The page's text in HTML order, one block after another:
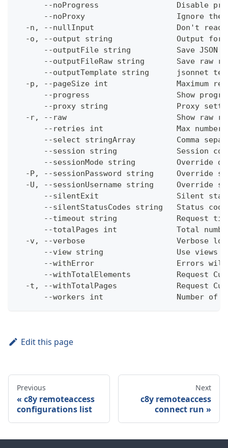
--noProgress                 Disable
--noProxy                    Ignore the
-n, --nullInput                  Don't
-o, --output string              Output
--outputFile string          Save JSON
--outputFileRaw string       Save raw
--outputTemplate string      jsonnet
-p, --pageSize int               Maximum
--progress                   Show
--proxy string               Proxy
-r, --raw                        Show raw
--retries int                Max
--select stringArray         Comma
--session string             Session
--sessionMode string         Override
-P, --sessionPassword string     Override
-U, --sessionUsername string     Override
--silentExit                 Silent
--silentStatusCodes string   Status
--timeout string             Request
--totalPages int             Total
-v, --verbose                    Verbose
--view string                Use views
--withError                  Errors
--withTotalElements          Request
-t, --withTotalPages             Request
--workers int                Number of
Edit this page
Previous
c8y remoteaccess
configurations list
Next
c8y remoteaccess
connect run